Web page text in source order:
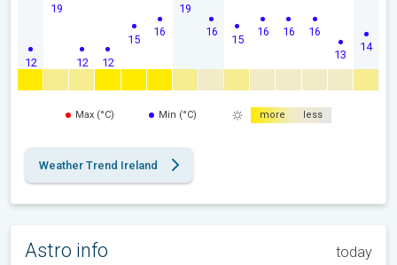
12
19
12 12
15
16
19
16
15
16 16 16
13
14
Max (°C) Min (°C) more less
Weather Trend Ireland
Astro info today